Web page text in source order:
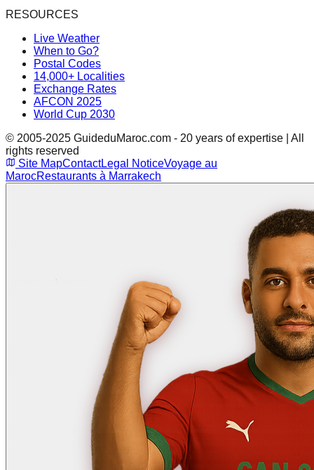
RESOURCES
Live Weather
When to Go?
Postal Codes
14,000+ Localities
Exchange Rates
AFCON 2025
World Cup 2030
© 2005-2025 GuideduMaroc.com - 20 years of expertise | All
rights reserved
Site MapContactLegal NoticeVoyage au
MarocRestaurants à Marrakech